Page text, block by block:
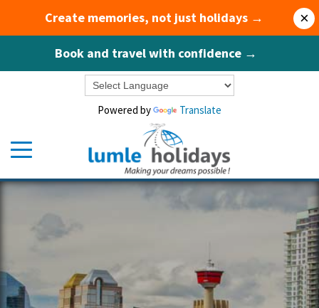
Create memories, not just holidays →
Book and travel with confidence →
×
Powered by Translate